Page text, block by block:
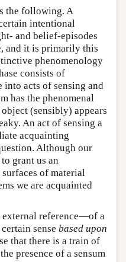
the following. A
intentional
and belief-episodes
and it is primarily this
phenomenology
consists of
into acts of sensing and
has the phenomenal
(sensibly) appears
An act of sensing a
acquainting
Although our
to grant us an
of material
we are acquainted
reference—of a
sense based upon
that there is a train of
presence of a sensum